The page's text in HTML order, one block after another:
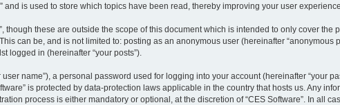
is used to store which topics have been read, thereby improving your user experience.
these are outside the scope of this document which is intended to only cover the
can be, and is not limited to: posting as an anonymous user (hereinafter “anonymous
logged in (hereinafter “your posts”).
name”), a personal password used for logging into your account (hereinafter “your
is protected by data-protection laws applicable in the country that hosts us. Any
process is either mandatory or optional, at the discretion of “CES Software”. In all